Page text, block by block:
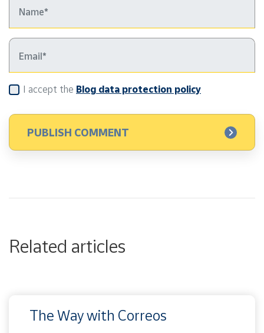
I accept the Blog data protection policy
Related articles
The Way with Correos